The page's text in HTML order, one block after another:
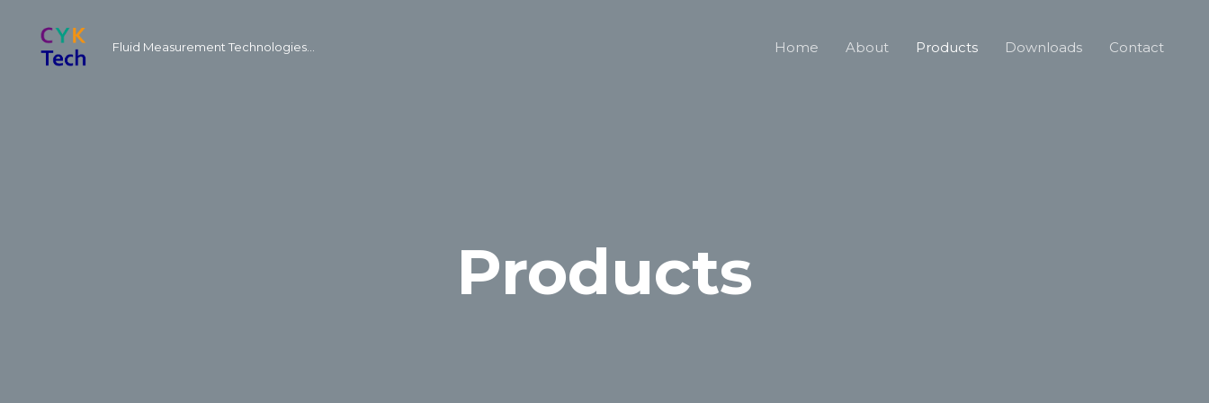
Fluid Measurement Technologies... Home About Products Downloads Contact
Products